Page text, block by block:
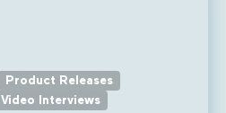
Product Releases
Video Interviews